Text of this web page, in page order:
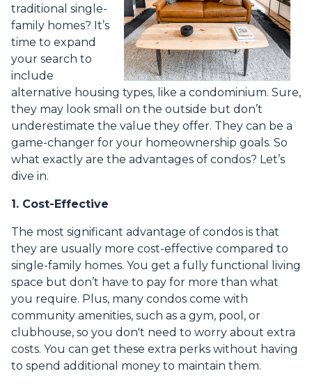
traditional single-
family homes? It’s
time to expand
your search to
include
alternative housing types, like a condominium. Sure,
they may look small on the outside but don’t
underestimate the value they offer. They can be a
game-changer for your homeownership goals. So
what exactly are the advantages of condos? Let’s
dive in.
1. Cost-Effective
The most significant advantage of condos is that
they are usually more cost-effective compared to
single-family homes. You get a fully functional living
space but don’t have to pay for more than what
you require. Plus, many condos come with
community amenities, such as a gym, pool, or
clubhouse, so you don't need to worry about extra
costs. You can get these extra perks without having
to spend additional money to maintain them.